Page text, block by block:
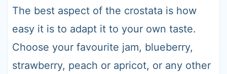
The best aspect of the crostata is how
easy it is to adapt it to your own taste.
Choose your favourite jam, blueberry,
strawberry, peach or apricot, or any other